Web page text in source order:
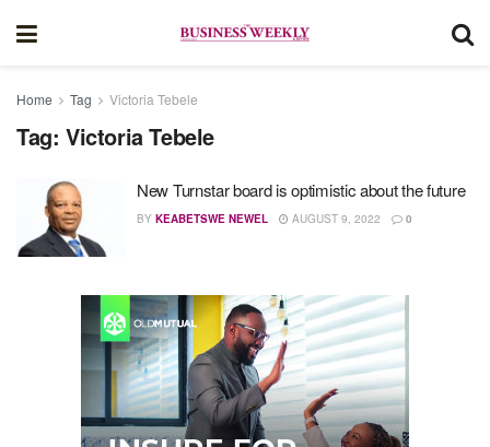
Home Tag Victoria Tebele
Tag: Victoria Tebele
New Turnstar board is optimistic about the future
BY KEABETSWE NEWEL AUGUST 9, 2022 0